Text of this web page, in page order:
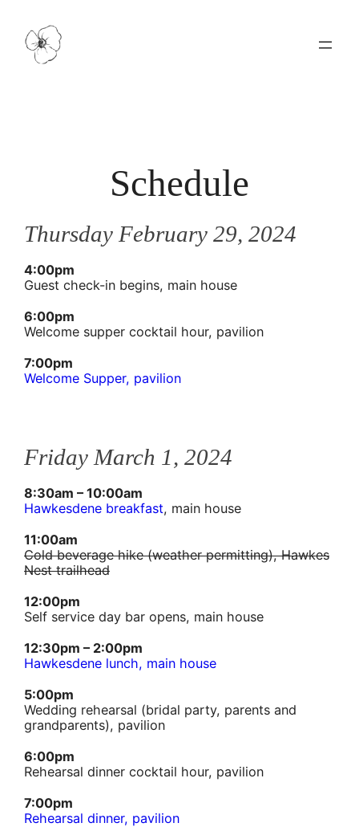
Schedule
Thursday February 29, 2024
4:00pm
Guest check-in begins, main house
6:00pm
Welcome supper cocktail hour, pavilion
7:00pm
Welcome Supper, pavilion
Friday March 1, 2024
8:30am – 10:00am
Hawkesdene breakfast, main house
11:00am
Cold beverage hike (weather permitting), Hawkes
Nest trailhead
12:00pm
Self service day bar opens, main house
12:30pm – 2:00pm
Hawkesdene lunch, main house
5:00pm
Wedding rehearsal (bridal party, parents and
grandparents), pavilion
6:00pm
Rehearsal dinner cocktail hour, pavilion
7:00pm
Rehearsal dinner, pavilion